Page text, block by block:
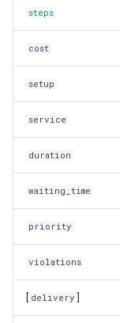
steps
cost
setup
service
duration
waiting_time
priority
violations
delivery